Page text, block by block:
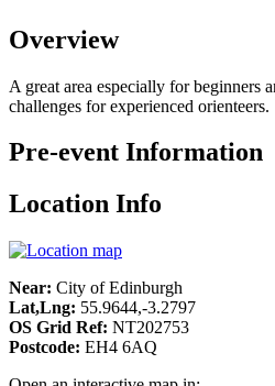
Overview
A great area especially for beginners
challenges for experienced orienteers.
Pre-event Information
Location Info
Near: City of Edinburgh
Lat,Lng: 55.9644,-3.2797
OS Grid Ref: NT202753
Postcode: EH4 6AQ